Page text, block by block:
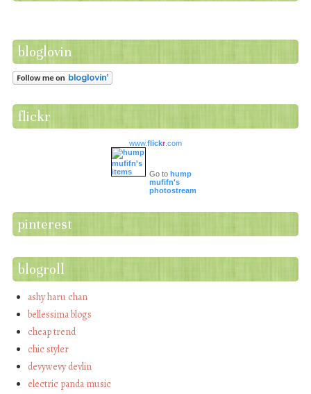
bloglovin
flickr
www.flickr.com
Go to hump
mufifn's
photostream
pinterest
blogroll
ashy haru chan
bellessima blogs
cheap trend
chic styler
devywevy devlin
electric panda music